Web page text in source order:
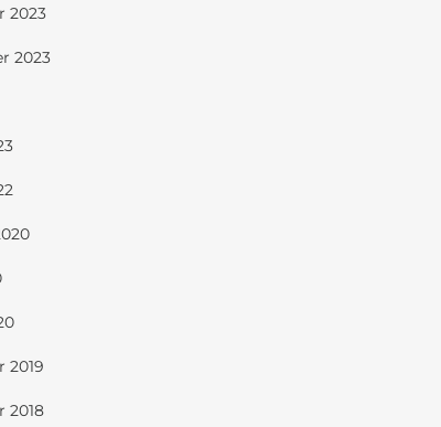
2023
2023
2019
2018